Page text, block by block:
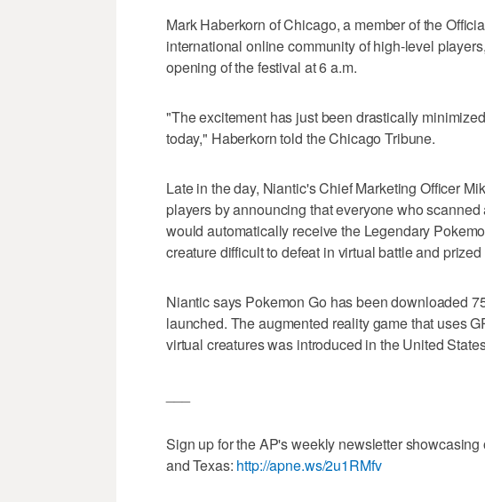
Mark Haberkorn of Chicago, a member of the
international online community of high-level
opening of the festival at 6 a.m.
"The excitement has just been drastically
today," Haberkorn told the Chicago Tribune.
Late in the day, Niantic's Chief Marketing Officer
players by announcing that everyone who
would automatically receive the Legendary
creature difficult to defeat in virtual battle and
Niantic says Pokemon Go has been downloaded
launched. The augmented reality game that uses
virtual creatures was introduced in the United
Sign up for the AP's weekly newsletter
and Texas: http://apne.ws/2u1RMfv